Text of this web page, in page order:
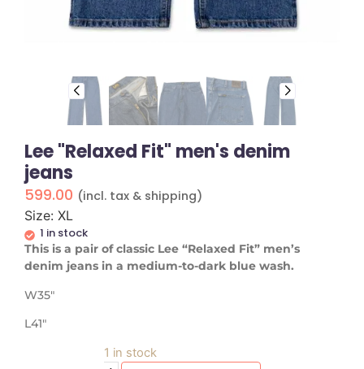
Lee "Relaxed Fit" men's denim
jeans
599.00 (incl. tax & shipping)
Size: XL
1 in stock
​This is a pair of classic Lee “Relaxed Fit” men’s
denim jeans in a medium-to-dark blue wash.
W35″
L41″
1 in stock